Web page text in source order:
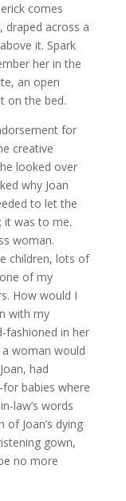
comes
across a
it. Spark
her in the
an open
on the bed.
for
creative
looked over
why Joan
to let the
it was to me.
woman.
children, lots of
of my
How would I
with my
fashioned in her
woman would
had
babies where
law’s words
Joan’s dying
gown,
no more